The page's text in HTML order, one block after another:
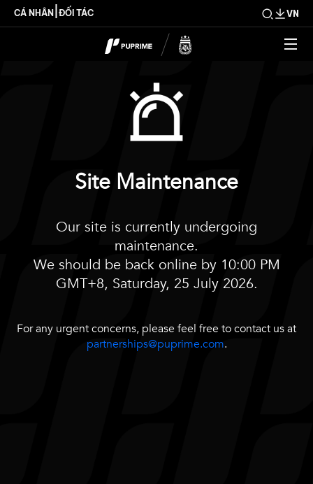
CÁ NHÂN ĐỐI TÁC VN
Site Maintenance
Our site is currently undergoing
maintenance.
We should be back online by 10:00 PM
GMT+8, Saturday, 25 July 2026.
For any urgent concerns, please feel free to contact us at
partnerships@puprime.com.